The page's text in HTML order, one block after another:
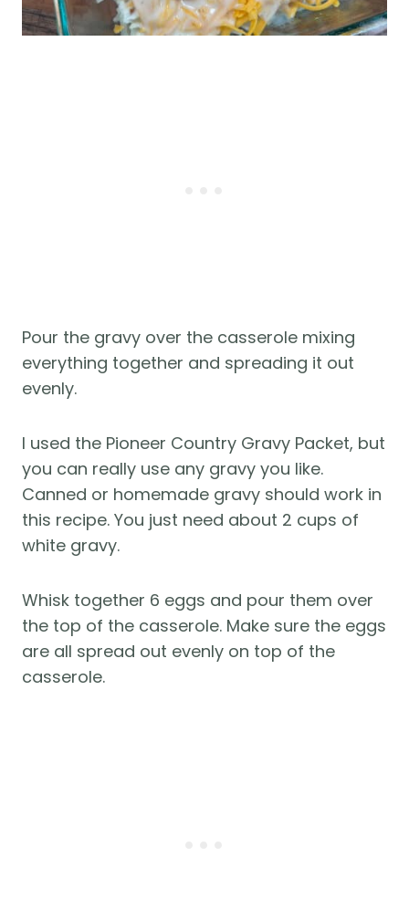
Pour the gravy over the casserole mixing
everything together and spreading it out
evenly.
I used the Pioneer Country Gravy Packet, but
you can really use any gravy you like.
Canned or homemade gravy should work in
this recipe. You just need about 2 cups of
white gravy.
Whisk together 6 eggs and pour them over
the top of the casserole. Make sure the eggs
are all spread out evenly on top of the
casserole.